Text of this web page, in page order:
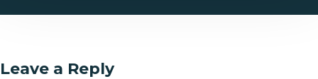
Leave a Reply